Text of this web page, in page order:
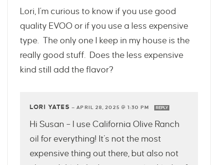
Lori, I’m curious to know if you use good
quality EVOO or if you use a less expensive
type. The only one I keep in my house is the
really good stuff. Does the less expensive
kind still add the flavor?
LORI YATES —APRIL 28, 2025 @ 1:30 PM REPLY
Hi Susan – I use California Olive Ranch
oil for everything! It’s not the most
expensive thing out there, but also not